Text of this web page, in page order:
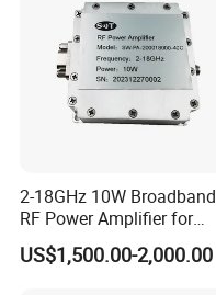
2-18GHz 10W Broadband
RF Power Amplifier for
Wideband Systems
US$1,500.00-2,000.00